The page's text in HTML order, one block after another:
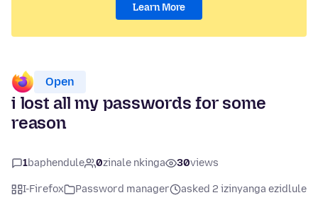
Learn More
Open
i lost all my passwords for some
reason
1baphendule 0zinale nkinga 30views
I-Firefox Password manager
asked 2 izinyanga ezidlule